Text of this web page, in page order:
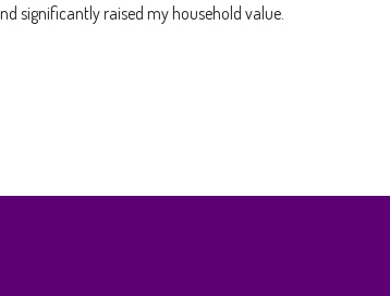
significantly raised my household value.